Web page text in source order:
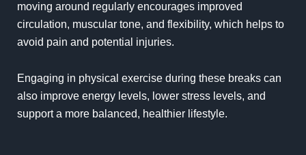
moving around regularly encourages improved
circulation, muscular tone, and flexibility, which helps to
avoid pain and potential injuries.
Engaging in physical exercise during these breaks can
also improve energy levels, lower stress levels, and
support a more balanced, healthier lifestyle.